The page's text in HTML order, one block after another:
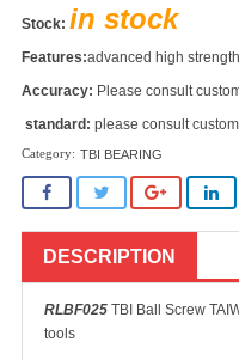
Stock: in stock
Features:advanced high strength
Accuracy: Please consult
standard: please consult
TBI BEARING
DESCRIPTION
RLBF025 TBI Ball Screw
tools